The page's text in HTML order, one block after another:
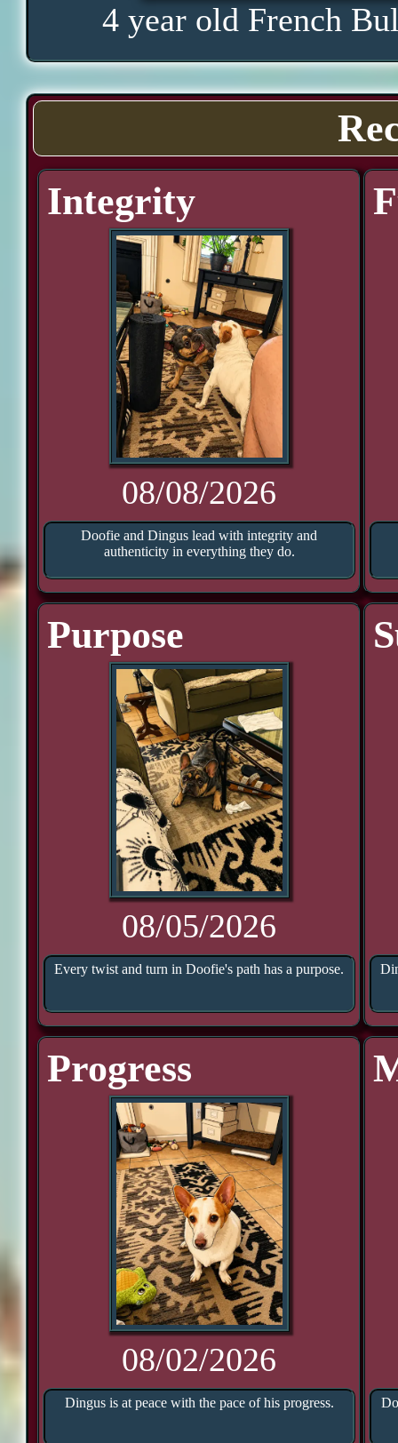
4 year old French
Integrity
08/08/2026
Doofie and Dingus lead with integrity and
authenticity in everything they do.
Purpose
08/05/2026
Every twist and turn in Doofie's path has a purpose.
Progress
08/02/2026
Dingus is at peace with the pace of his progress.